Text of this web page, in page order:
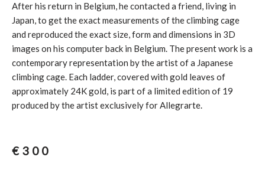
After his return in Belgium, he contacted a friend, living in
Japan, to get the exact measurements of the climbing cage
and reproduced the exact size, form and dimensions in 3D
images on his computer back in Belgium. The present work is a
contemporary representation by the artist of a Japanese
climbing cage. Each ladder, covered with gold leaves of
approximately 24K gold, is part of a limited edition of 19
produced by the artist exclusively for Allegrarte.
€ 300